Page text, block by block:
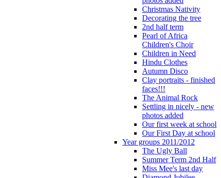
Christmas Nativity
Decorating the tree
2nd half term
Pearl of Africa
Children's Choir
Children in Need
Hindu Clothes
Autumn Disco
Clay portraits - finished
faces!!!
The Animal Rock
Settling in nicely - new
photos added
Our first week at school
Our First Day at school
Year groups 2011/2012
The Ugly Ball
Summer Term 2nd Half
Miss Mee's last day